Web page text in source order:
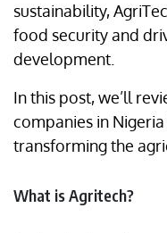
sustainability,
food security and
development.
In this post, we’ll
companies in
transforming the
What is Agritech?